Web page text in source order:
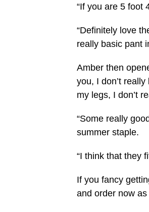
“If you are 5 foot
“Definitely love
really basic pant
Amber then
you, I don’t
my legs, I don’t
“Some really
summer staple.
“I think that they
If you fancy
and order now